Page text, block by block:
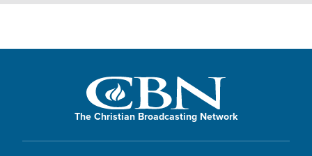
The Christian Broadcasting Network